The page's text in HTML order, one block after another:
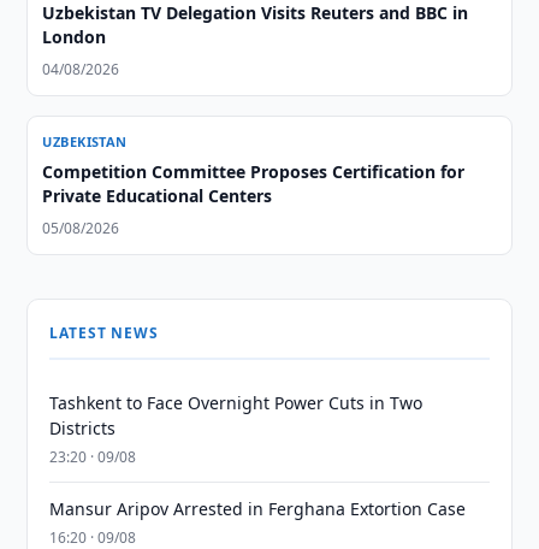
Uzbekistan TV Delegation Visits Reuters and BBC in
London
04/08/2026
UZBEKISTAN
Competition Committee Proposes Certification for
Private Educational Centers
05/08/2026
LATEST NEWS
Tashkent to Face Overnight Power Cuts in Two
Districts
23:20 · 09/08
Mansur Aripov Arrested in Ferghana Extortion Case
16:20 · 09/08